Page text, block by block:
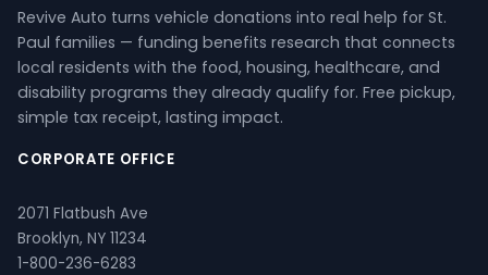
Revive Auto turns vehicle donations into real help for St.
Paul families — funding benefits research that connects
local residents with the food, housing, healthcare, and
disability programs they already qualify for. Free pickup,
simple tax receipt, lasting impact.
CORPORATE OFFICE
2071 Flatbush Ave
Brooklyn, NY 11234
1-800-236-6283